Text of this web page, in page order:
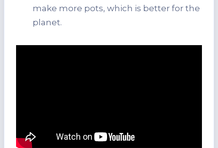
make more pots, which is better for the
planet.